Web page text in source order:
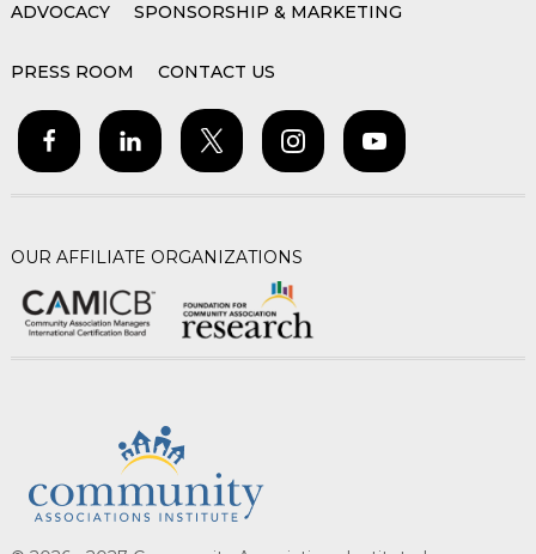
ADVOCACY SPONSORSHIP & MARKETING
PRESS ROOM CONTACT US
OUR AFFILIATE ORGANIZATIONS